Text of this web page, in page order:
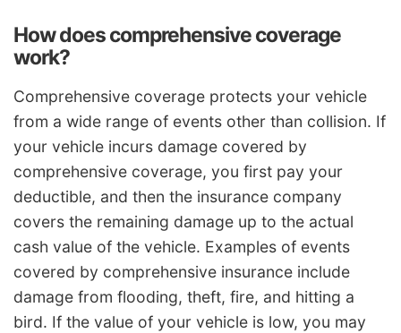
How does comprehensive coverage
work?
Comprehensive coverage protects your vehicle
from a wide range of events other than collision. If
your vehicle incurs damage covered by
comprehensive coverage, you first pay your
deductible, and then the insurance company
covers the remaining damage up to the actual
cash value of the vehicle. Examples of events
covered by comprehensive insurance include
damage from flooding, theft, fire, and hitting a
bird. If the value of your vehicle is low, you may